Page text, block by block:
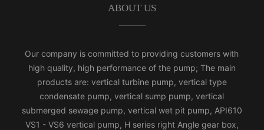
ABOUT US
Our company is committed to providing customers with
high quality, high performance of the pump; The main
products are: vertical turbine pump, vertical type
condensate pump, vertical sump pump, vertical
submerged sewage pump, vertical wet pit pump, API610
VS1 - VS6 vertical pump, H series right Angle gear box,